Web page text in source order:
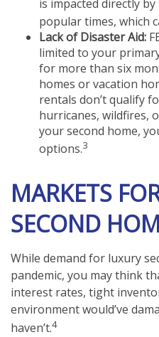
is impacted directly
popular times, which
Lack of Disaster Aid:
limited to your
for more than six
homes or vacation
rentals don’t qualify
hurricanes, wildfires,
your second home,
options.3
MARKETS
SECOND
While demand for luxury
pandemic, you may think
interest rates, tight
environment would’ve
haven’t.4